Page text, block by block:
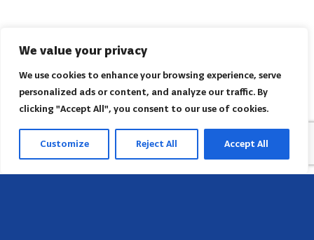
We value your privacy
We use cookies to enhance your browsing experience, serve
personalized ads or content, and analyze our traffic. By
clicking "Accept All", you consent to our use of cookies.
Customize Reject All Accept All